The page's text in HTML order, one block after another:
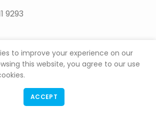
9293
to improve your experience on our
this website, you agree to our use
cookies.
ACCEPT